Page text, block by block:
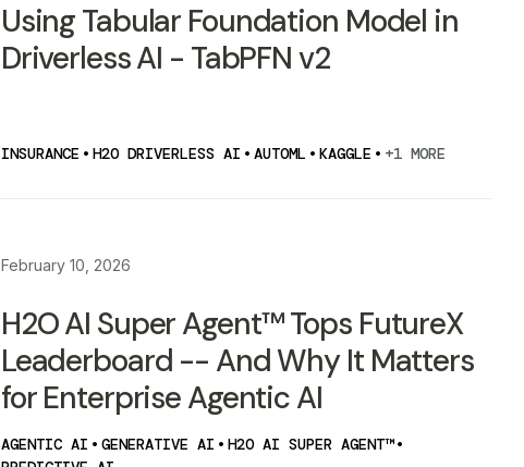
Using Tabular Foundation Model in
Driverless AI - TabPFN v2
INSURANCE • H2O DRIVERLESS AI • AUTOML • KAGGLE • +1 MORE
February 10, 2026
H2O AI Super Agent™ Tops FutureX
Leaderboard -- And Why It Matters
for Enterprise Agentic AI
AGENTIC AI • GENERATIVE AI • H2O AI SUPER AGENT™ •